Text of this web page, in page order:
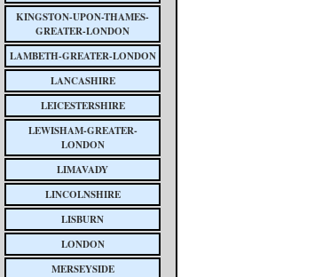
KINGSTON-UPON-THAMES-
GREATER-LONDON
LAMBETH-GREATER-LONDON
LANCASHIRE
LEICESTERSHIRE
LEWISHAM-GREATER-
LONDON
LIMAVADY
LINCOLNSHIRE
LISBURN
LONDON
MERSEYSIDE